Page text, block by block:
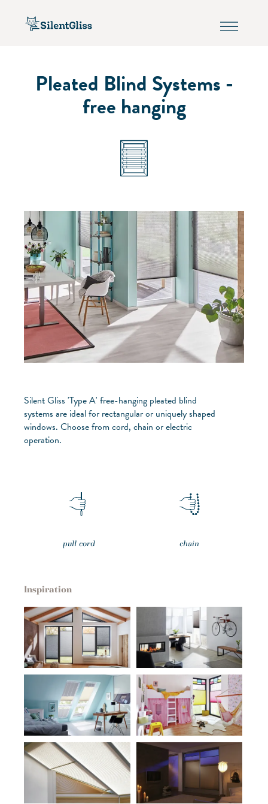
Pleated Blind Systems -
free hanging
Silent Gliss 'Type A' free-hanging pleated blind
systems are ideal for rectangular or uniquely shaped
windows. Choose from cord, chain or electric
operation.
pull cord chain
Inspiration